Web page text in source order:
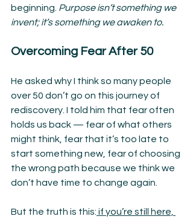
beginning. Purpose isn’t something we
invent; it’s something we awaken to.
Overcoming Fear After 50
He asked why I think so many people
over 50 don’t go on this journey of
rediscovery. I told him that fear often
holds us back — fear of what others
might think, fear that it’s too late to
start something new, fear of choosing
the wrong path because we think we
don’t have time to change again.
But the truth is this: if you’re still here,